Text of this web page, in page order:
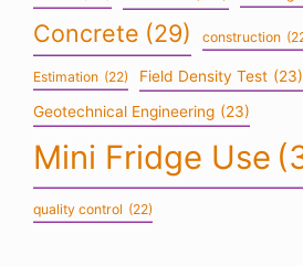
Concrete (29) construction
Estimation (22) Field Density Test (23)
Geotechnical Engineering (23)
Mini Fridge Use
quality control (22)